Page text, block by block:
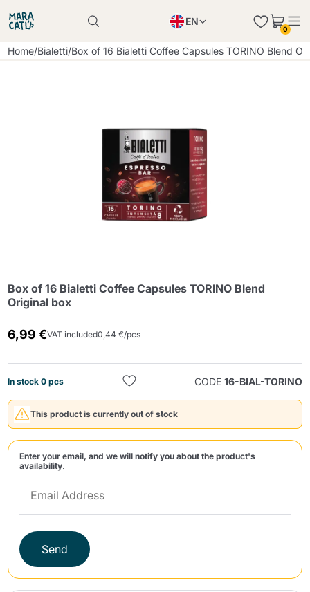
EN
PL
0
Home/Bialetti/Box of 16 Bialetti Coffee Capsules TORINO Blend
Box of 16 Bialetti Coffee Capsules TORINO Blend
Original box
6,99 €VAT included0,44 €/pcs
In stock 0 pcs CODE 16-BIAL-TORINO
This product is currently out of stock
Enter your email, and we will notify you about the product's
availability.
Send
Product successfully added to the cart
Product successfully added to the cart
Continue shopping
Add minimum allowed quantity
Continue shopping
Send